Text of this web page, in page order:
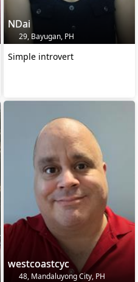
NDai
29, Bayugan, PH
Simple introvert
westcoastcyc
48, Mandaluyong City, PH